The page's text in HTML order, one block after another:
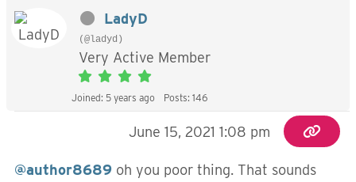
LadyD
(@ladyd)
Very Active Member
Joined: 5 years ago Posts: 146
June 15, 2021 1:08 pm
@author8689 oh you poor thing. That sounds